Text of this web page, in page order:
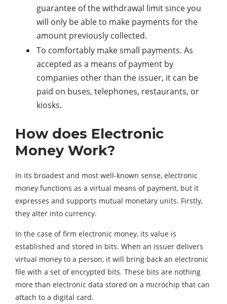
guarantee of the withdrawal limit since you
will only be able to make payments for the
amount previously collected.
To comfortably make small payments. As
accepted as a means of payment by
companies other than the issuer, it can be
paid on buses, telephones, restaurants, or
kiosks.
How does Electronic
Money Work?
In its broadest and most well-known sense, electronic
money functions as a virtual means of payment, but it
expresses and supports mutual monetary units. Firstly,
they alter into currency.
In the case of firm electronic money, its value is
established and stored in bits. When an issuer delivers
virtual money to a person, it will bring back an electronic
file with a set of encrypted bits. These bits are nothing
more than electronic data stored on a microchip that can
attach to a digital card.